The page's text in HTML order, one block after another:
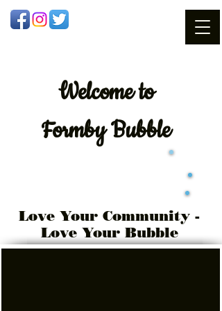
Welcometo
Formby Bubble
Love Your Community -
Love Your Bubble